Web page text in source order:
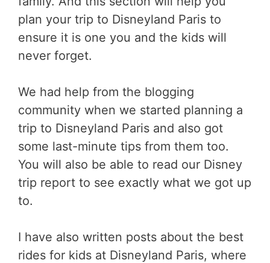
plan your trip to Disneyland Paris to
ensure it is one you and the kids will
never forget.
We had help from the blogging
community when we started planning a
trip to Disneyland Paris and also got
some last-minute tips from them too.
You will also be able to read our Disney
trip report to see exactly what we got up
to.
I have also written posts about the best
rides for kids at Disneyland Paris, where